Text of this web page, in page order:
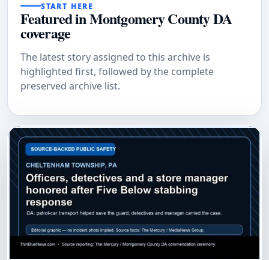
START HERE
Featured in Montgomery County DA
coverage
The latest story assigned to this archive is
highlighted first, followed by the complete
preserved archive list.